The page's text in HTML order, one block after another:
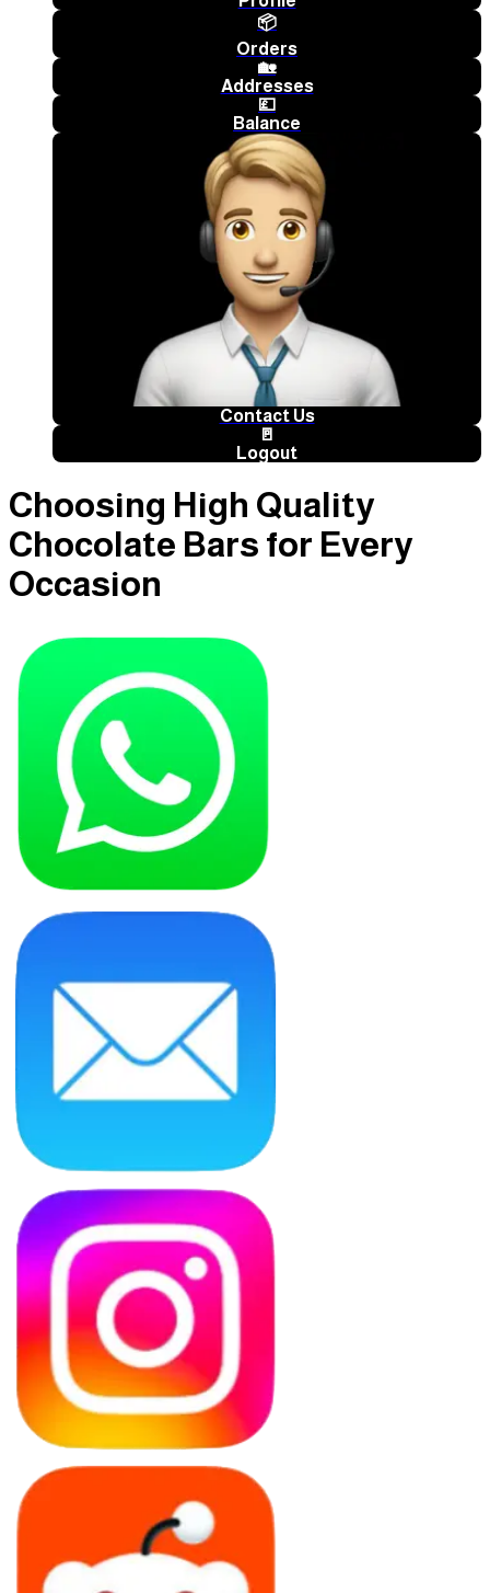
📦
Orders
🏡
Addresses
💷
Balance
Contact Us
🚪
Logout
Choosing High Quality
Chocolate Bars for Every
Occasion